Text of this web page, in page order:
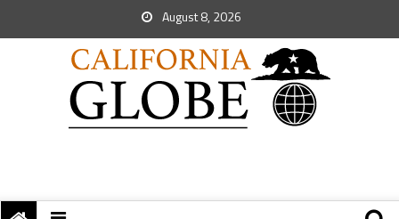
August 8, 2026